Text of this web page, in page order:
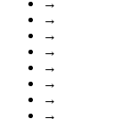
→
→
→
→
→
→
→
→